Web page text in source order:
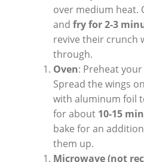
over medium heat.
and fry for 2-3
revive their crunch
through.
Oven: Preheat
Spread the wings
with aluminum foil
for about 10-15
bake for an
them up.
Microwave (not